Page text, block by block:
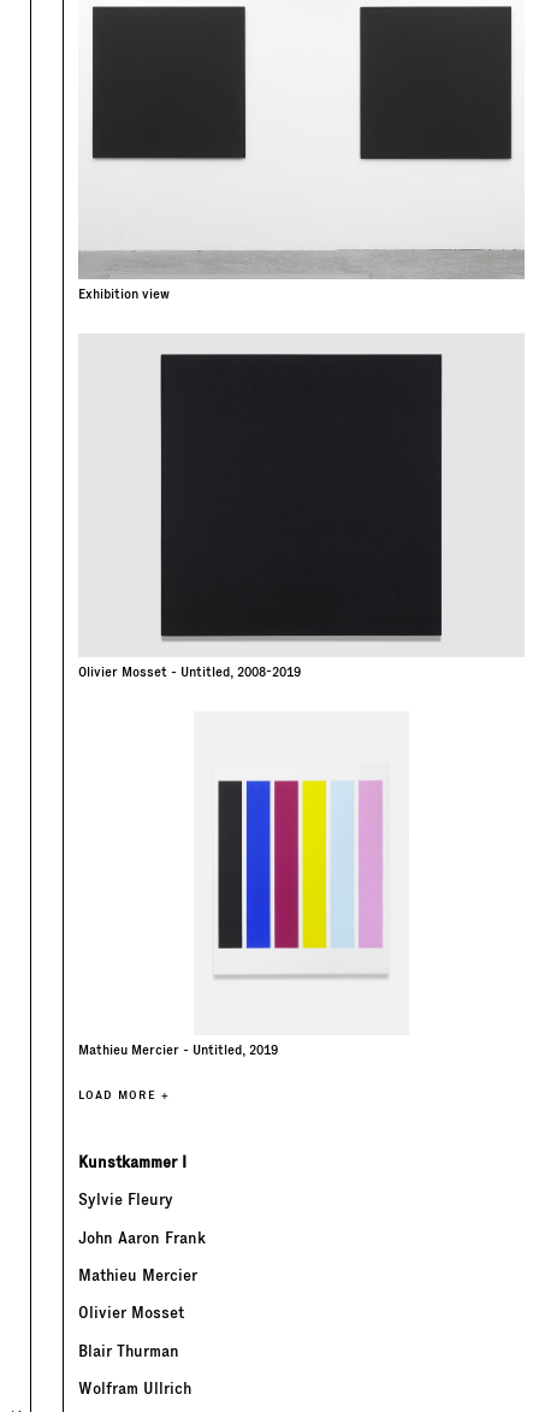
Exhibition view
Olivier Mosset - Untitled, 2008-2019
Mathieu Mercier - Untitled, 2019
LOAD MORE +
Kunstkammer I
Sylvie Fleury
John Aaron Frank
Mathieu Mercier
Olivier Mosset
Blair Thurman
Wolfram Ullrich